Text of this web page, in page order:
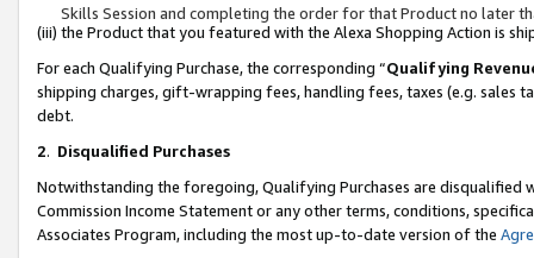
Skills Session and completing the order for that Product no later
(iii) the Product that you featured with the Alexa Shopping Action is
For each Qualifying Purchase, the corresponding “Qualifying
shipping charges, gift-wrapping fees, handling fees, taxes (e.g. sales
debt.
2. Disqualified Purchases
Notwithstanding the foregoing, Qualifying Purchases are disqualified
Commission Income Statement or any other terms, conditions,
Associates Program, including the most up-to-date version of the